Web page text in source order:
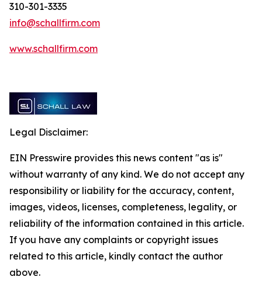
310-301-3335
info@schallfirm.com
www.schallfirm.com
Legal Disclaimer:
EIN Presswire provides this news content "as is"
without warranty of any kind. We do not accept any
responsibility or liability for the accuracy, content,
images, videos, licenses, completeness, legality, or
reliability of the information contained in this article.
If you have any complaints or copyright issues
related to this article, kindly contact the author
above.